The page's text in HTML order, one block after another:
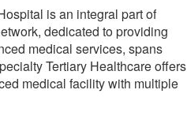
is an integral part of
dedicated to providing
medical services, spans
Tertiary Healthcare offers
medical facility with multiple